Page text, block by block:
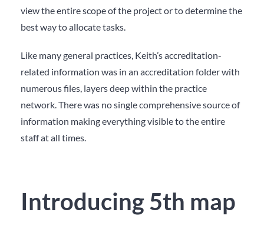
view theentirescope of the project or to determine the
best way to allocate tasks.
Like many general practices, Keith’s accreditation-
related information was in an accreditation folder with
numerous files, layers deep within the practice
network. There was no single comprehensive source of
information making everything visible to the entire
staff at all times.
Introducing 5th map